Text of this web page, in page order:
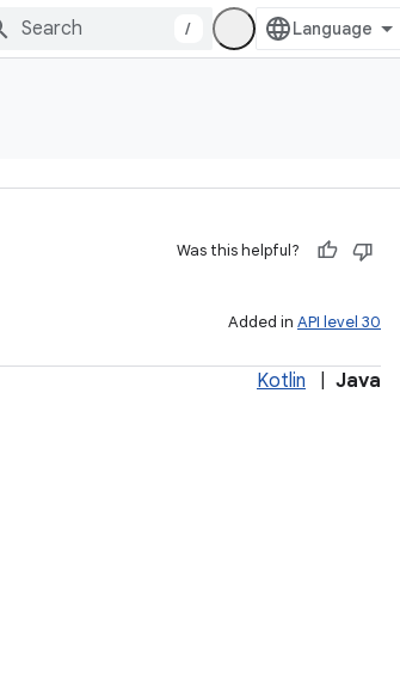
/
Was this helpful?
Added in API level 30
Kotlin Java